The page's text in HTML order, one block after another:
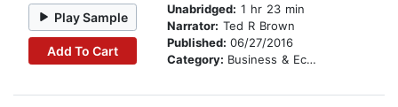
Play Sample
Add To Cart
Unabridged: 1 hr 23 min
Narrator: Ted R Brown
Published: 06/27/2016
Category: Business & Economics